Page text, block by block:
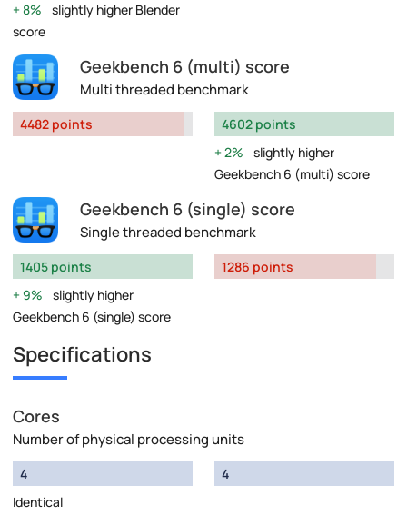
8%
slightly higher Blender
score
Geekbench 6 (multi) score
Multi threaded benchmark
4482 points
4602 points
2%
slightly higher
Geekbench 6 (multi) score
Geekbench 6 (single) score
Single threaded benchmark
1405 points
9%
slightly higher
Geekbench 6 (single) score
1286 points
Specifications
Cores
Number of physical processing units
4
Identical
4